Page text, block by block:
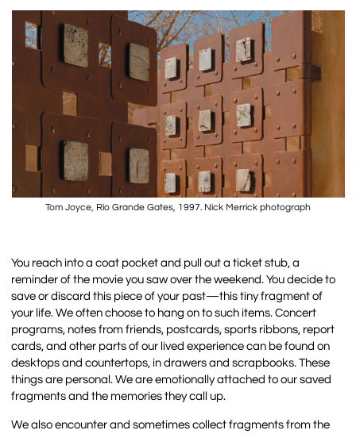
Tom Joyce, Rio Grande Gates, 1997. Nick Merrick photograph
You reach into a coat pocket and pull out a ticket stub, a
reminder of the movie you saw over the weekend. You decide to
save or discard this piece of your past—this tiny fragment of
your life. We often choose to hang on to such items. Concert
programs, notes from friends, postcards, sports ribbons, report
cards, and other parts of our lived experience can be found on
desktops and countertops, in drawers and scrapbooks. These
things are personal. We are emotionally attached to our saved
fragments and the memories they call up.
We also encounter and sometimes collect fragments from the